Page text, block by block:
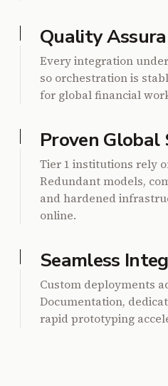
Quality
Every integration
so orchestration is
for global financial
Proven Global
Tier 1 institutions rely
Redundant models,
and hardened
online.
Seamless
Custom deployments
Documentation,
rapid prototyping